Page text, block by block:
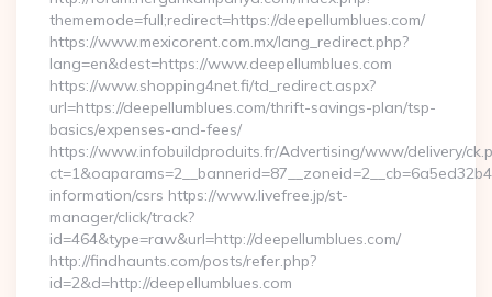
thememode=full;redirect=https://deepellumblues.com/
https://www.mexicorent.com.mx/lang_redirect.php?
lang=en&dest=https://www.deepellumblues.com
https://www.shopping4net.fi/td_redirect.aspx?
url=https://deepellumblues.com/thrift-savings-plan/tsp-
basics/expenses-and-fees/
https://www.infobuildproduits.fr/Advertising/www/delivery/
information/csrs https://www.livefree.jp/st-
manager/click/track?
id=464&type=raw&url=http://deepellumblues.com/
http://findhaunts.com/posts/refer.php?
id=2&d=http://deepellumblues.com